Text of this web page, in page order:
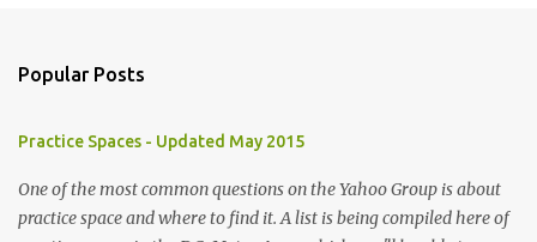
Popular Posts
Practice Spaces - Updated May 2015
One of the most common questions on the Yahoo Group is about
practice space and where to find it. A list is being compiled here of